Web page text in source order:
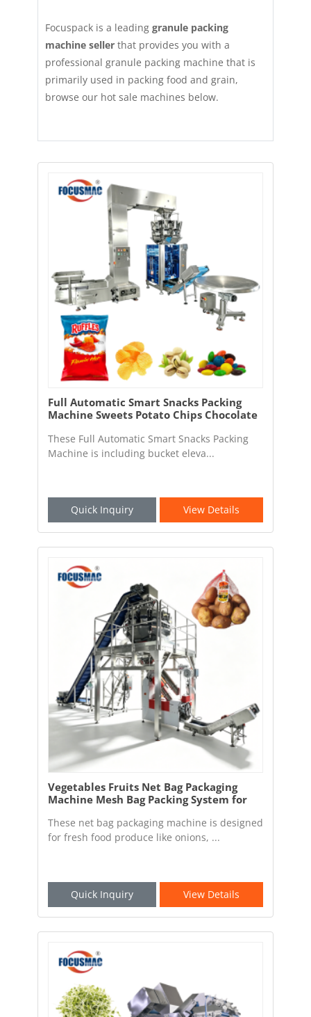
Focuspack is a leading granule packing
machine seller that provides you with a
professional granule packing machine that is
primarily used in packing food and grain,
browse our hot sale machines below.
Full Automatic Smart Snacks Packing
Machine Sweets Potato Chips Chocolate
These Full Automatic Smart Snacks Packing
Machine is including bucket eleva...
Quick Inquiry View Details
Vegetables Fruits Net Bag Packaging
Machine Mesh Bag Packing System for
These net bag packaging machine is designed
for fresh food produce like onions, ...
Quick Inquiry View Details